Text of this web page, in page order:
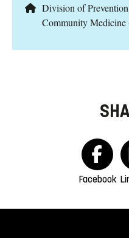
Division of
Community
Facebook